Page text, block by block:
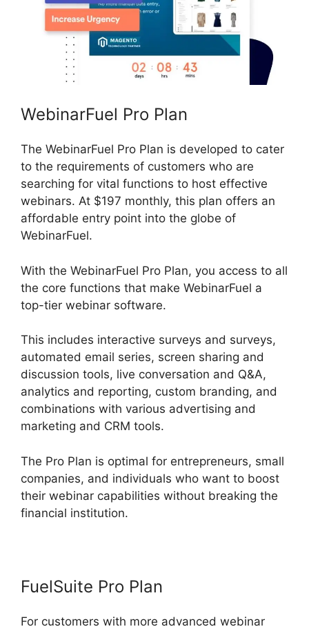
WebinarFuel Pro Plan
The WebinarFuel Pro Plan is developed to cater
to the requirements of customers who are
searching for vital functions to host effective
webinars. At $197 monthly, this plan offers an
affordable entry point into the globe of
WebinarFuel.
With the WebinarFuel Pro Plan, you access to all
the core functions that make WebinarFuel a
top-tier webinar software.
This includes interactive surveys and surveys,
automated email series, screen sharing and
discussion tools, live conversation and Q&A,
analytics and reporting, custom branding, and
combinations with various advertising and
marketing and CRM tools.
The Pro Plan is optimal for entrepreneurs, small
companies, and individuals who want to boost
their webinar capabilities without breaking the
financial institution.
FuelSuite Pro Plan
For customers with more advanced webinar